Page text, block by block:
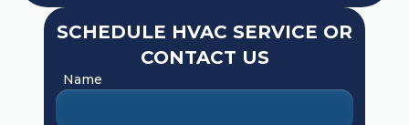
SCHEDULE HVAC SERVICE OR
CONTACT US
Name